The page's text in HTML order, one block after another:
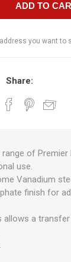
ADD TO
you want to
Share:
of Premier
use.
Vanadium
finish for
allows a